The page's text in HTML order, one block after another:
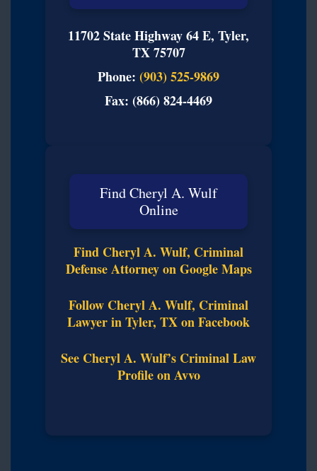
11702 State Highway 64 E, Tyler,
TX 75707
Phone: (903) 525-9869
Fax: (866) 824-4469
Find Cheryl A. Wulf
Online
Find Cheryl A. Wulf, Criminal
Defense Attorney on Google Maps
Follow Cheryl A. Wulf, Criminal
Lawyer in Tyler, TX on Facebook
See Cheryl A. Wulf’s Criminal Law
Profile on Avvo